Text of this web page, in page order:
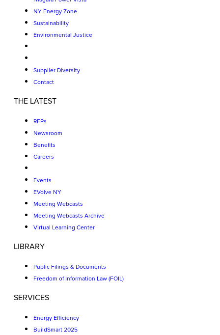
NY Energy Zone
Sustainability
Environmental Justice
Supplier Diversity
Contact
THE LATEST
RFPs
Newsroom
Benefits
Careers
Events
EVolve NY
Meeting Webcasts
Meeting Webcasts Archive
Virtual Learning Center
LIBRARY
Public Filings & Documents
Freedom of Information Law (FOIL)
SERVICES
Energy Efficiency
BuildSmart 2025